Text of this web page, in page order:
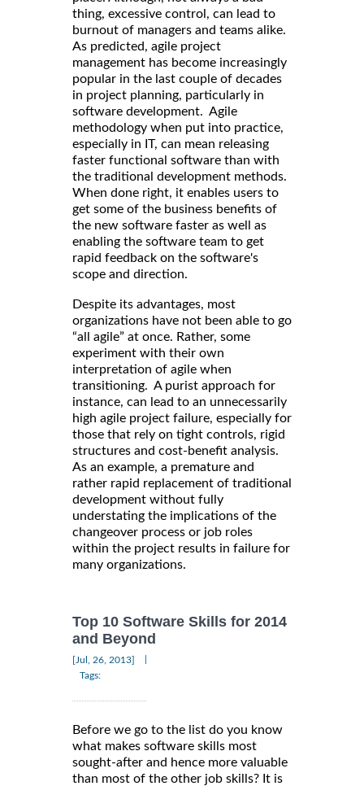
thing, excessive control, can lead to
burnout of managers and teams alike.
As predicted, agile project
management has become increasingly
popular in the last couple of decades
in project planning, particularly in
software development. Agile
methodology when put into practice,
especially in IT, can mean releasing
faster functional software than with
the traditional development methods.
When done right, it enables users to
get some of the business benefits of
the new software faster as well as
enabling the software team to get
rapid feedback on the software's
scope and direction.
Despite its advantages, most
organizations have not been able to go
“all agile” at once. Rather, some
experiment with their own
interpretation of agile when
transitioning. A purist approach for
instance, can lead to an unnecessarily
high agile project failure, especially for
those that rely on tight controls, rigid
structures and cost-benefit analysis.
As an example, a premature and
rather rapid replacement of traditional
development without fully
understating the implications of the
changeover process or job roles
within the project results in failure for
many organizations.
Top 10 Software Skills for 2014
and Beyond
[Jul, 26, 2013]
Tags:
Before we go to the list do you know
what makes software skills most
sought-after and hence more valuable
than most of the other job skills? It is